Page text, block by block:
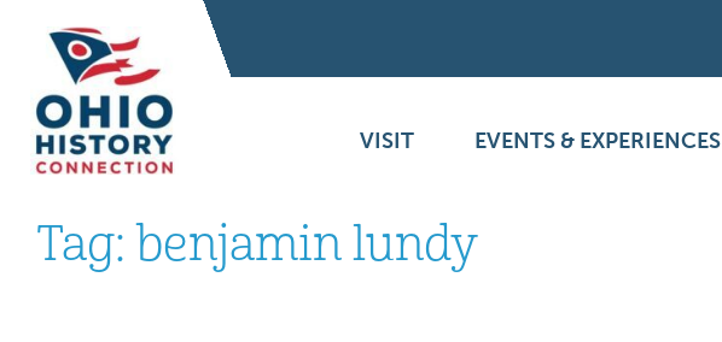
VISIT EVENTS & EXPERIENCES
Tag:benjamin lundy